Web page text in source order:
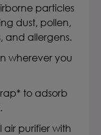
particles
dust, pollen,
and allergens.
wherever you
to adsorb
air purifier with